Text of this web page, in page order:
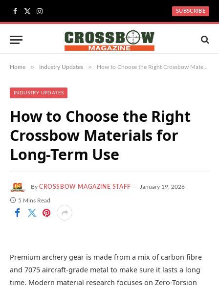
Facebook
X
(Twitter)
Instagram SUBSCRIBE
Home » Industry Updates » How to Choose the Right Crossbow Materials for Long-Term Use
INDUSTRY UPDATES
How to Choose the Right
Crossbow Materials for
Long-Term Use
By CROSSBOW MAGAZINE STAFF January 19, 2026
5 Mins Read
Premium archery gear is made from a mix of carbon fibre
and 7075 aircraft-grade metal to make sure it lasts a long
time. Modern material research focuses on Zero-Torsion